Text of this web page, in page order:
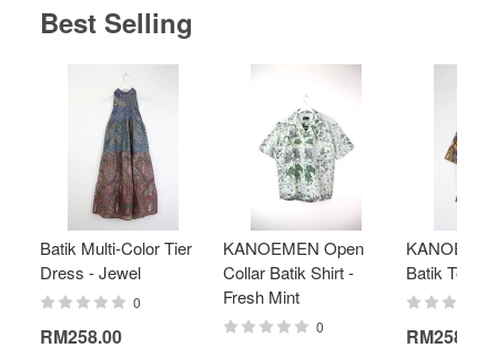
Best Selling
Batik Multi-Color Tier
Dress - Jewel
0
RM258.00
KANOEMEN Open
Collar Batik Shirt -
Fresh Mint
0
Batik Top -
RM258.00